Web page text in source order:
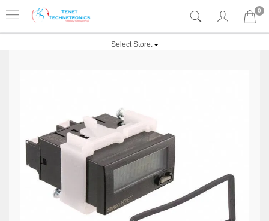
0
Select Store: